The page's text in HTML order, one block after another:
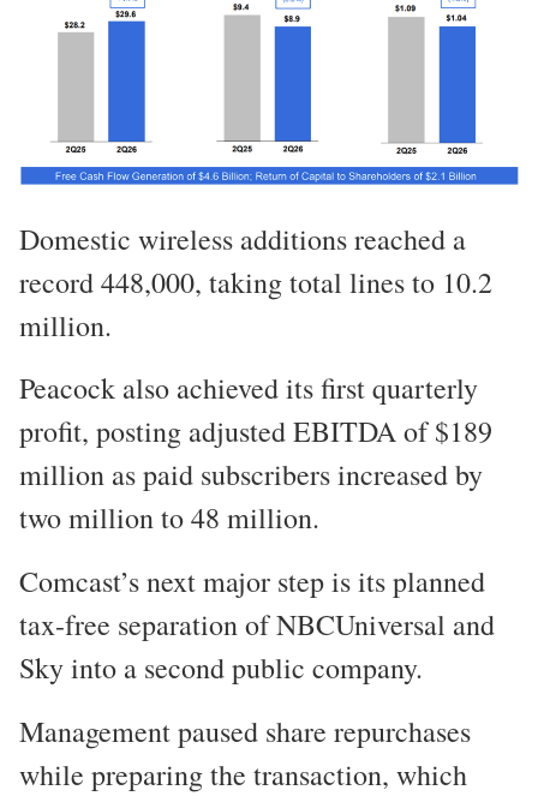
Domestic wireless additions reached a
record 448,000, taking total lines to 10.2
million.
Peacock also achieved its first quarterly
profit, posting adjusted EBITDA of $189
million as paid subscribers increased by
two million to 48 million.
Comcast’s next major step is its planned
tax-free separation of NBCUniversal and
Sky into a second public company.
Management paused share repurchases
while preparing the transaction, which